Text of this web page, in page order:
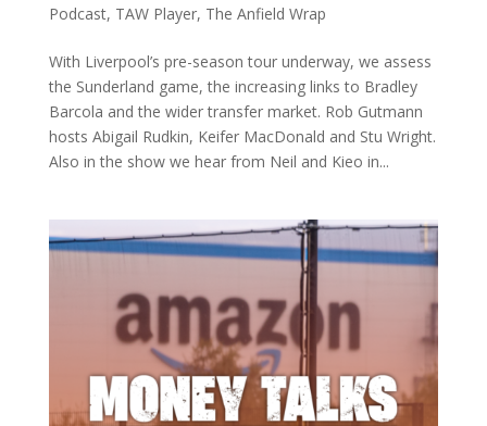
Podcast, TAW Player, The Anfield Wrap
With Liverpool’s pre-season tour underway, we assess
the Sunderland game, the increasing links to Bradley
Barcola and the wider transfer market. Rob Gutmann
hosts Abigail Rudkin, Keifer MacDonald and Stu Wright.
Also in the show we hear from Neil and Kieo in...